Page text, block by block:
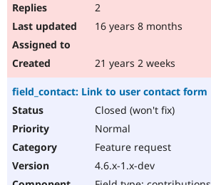
2
16 years 8 months
21 years 2 weeks
field_contact: Link to user contact form
Closed (won't fix)
Normal
Feature request
4.6.x-1.x-dev